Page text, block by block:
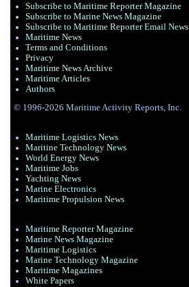
Subscribe to Maritime Reporter Magazine
Subscribe to Marine News Magazine
Subscribe to Maritime Reporter Email News
Maritime News
Terms and Conditions
Privacy
Maritime News Archive
Maritime Articles
Authors
© 1996-2026 Maritime Activity Reports, Inc.
Maritime Logistics News
Maritine Technology News
World Energy News
Maritime Jobs
Yachting News
Marine Electronics
Maritime Propulsion News
Maritime Reporter Magazine
Marine News Magazine
Maritime Logistics
Marine Technology Magazine
Maritime Magazines
White Papers